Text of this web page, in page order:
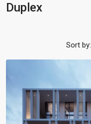
Duplex
Sort by: